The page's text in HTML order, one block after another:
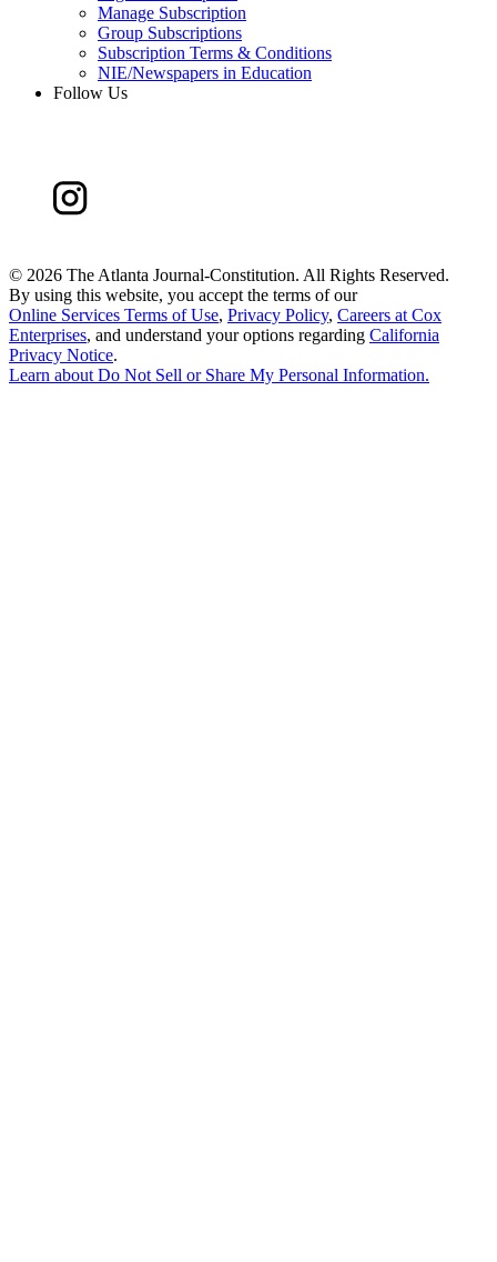
Manage Subscription
Group Subscriptions
Subscription Terms & Conditions
NIE/Newspapers in Education
Follow Us
© 2026 The Atlanta Journal-Constitution. All Rights Reserved.
By using this website, you accept the terms of our
Online Services Terms of Use, Privacy Policy, Careers at Cox
Enterprises, and understand your options regarding California
Privacy Notice.
Learn aboutDo Not Sell or Share My Personal Information.